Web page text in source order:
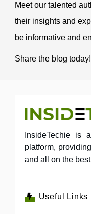
Meet our talented
their insights and
be informative and
Share the blog today!
InsideTechie is
platform,
and all on the
Useful Links